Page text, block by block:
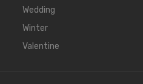
Wedding
Winter
Valentine